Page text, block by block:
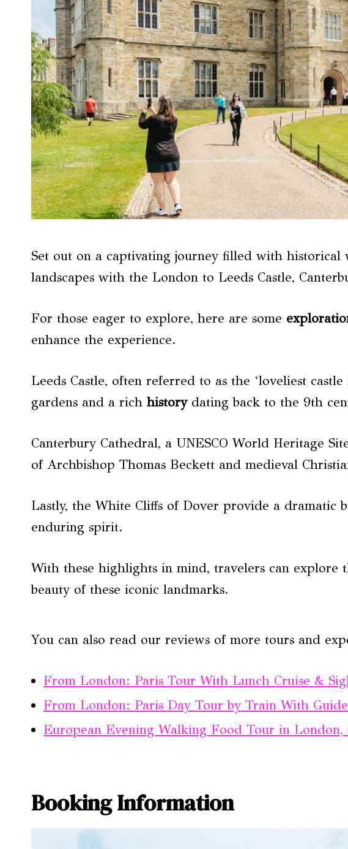
Set out on a captivating journey filled with historical
landscapes with the London to Leeds Castle,
For those eager to explore, here are some
enhance the experience.
Leeds Castle, often referred to as the ‘loveliest
gardens and a rich historydating back to the 9th
Canterbury Cathedral, a UNESCO World Heritage
of Archbishop Thomas Beckett and medieval
Lastly, the White Cliffs of Dover provide a dramatic
enduring spirit.
With these highlights in mind, travelers can explore
beauty of these iconic landmarks.
You can also read our reviews of more tours and
From London: Paris Tour With Lunch Cruise &
From London: Paris Day Tour by Train With
European Evening Walking Food Tour in London,
Booking Information